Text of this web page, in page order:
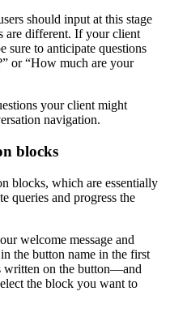
should input at this stage
are different. If your client
sure to anticipate questions
or “How much are your
your client might
navigation.
blocks
blocks, which are essentially
queries and progress the
welcome message and
the button name in the first
written on the button—and
the block you want to